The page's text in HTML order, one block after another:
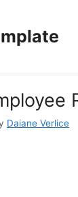
Daiane Verlice